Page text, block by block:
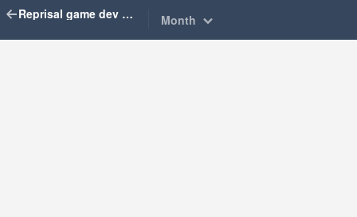
Reprisal game dev diary Month